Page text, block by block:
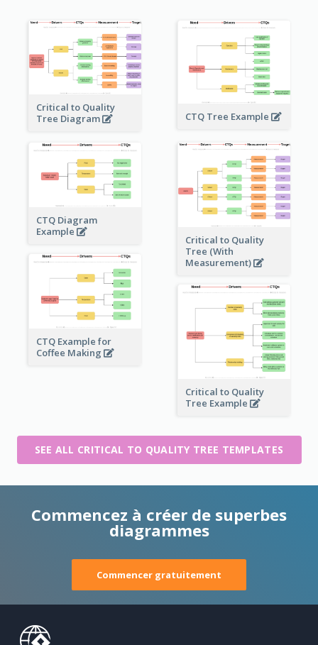
Critical to Quality
Tree Diagram
CTQ Tree Example
CTQ Diagram
Example
Critical to Quality
Tree (With
Measurement)
CTQ Example for
Coffee Making
Critical to Quality
Tree Example
SEE ALL CRITICAL TO QUALITY TREE TEMPLATES
Commencez à créer de superbes
diagrammes
Commencer gratuitement